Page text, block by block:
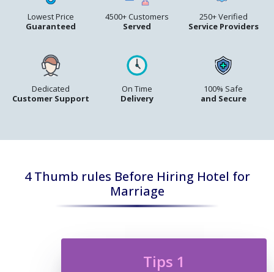
Lowest Price
Guaranteed
4500+ Customers
Served
250+ Verified
Service Providers
Dedicated
Customer Support
On Time
Delivery
100% Safe
and Secure
4 Thumb rules Before Hiring Hotel for
Marriage
Tips 1